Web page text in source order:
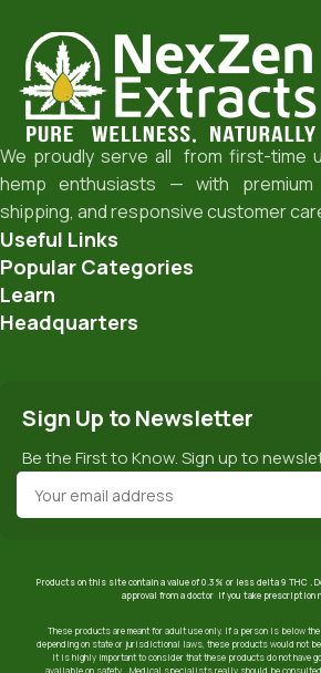
We proudly serve all from first-time
hemp enthusiasts — with
shipping, and responsive customer
Useful Links
Popular Categories
Learn
Headquarters
Sign Up to Newsletter
Be the First to Know. Sign up to
Products on this site contain a value of 0.3% or less delta 9 THC .
approval from a doctor if you take prescription
These products are meant for adult use only. If a person is below the
depending on state or jurisdictional laws, these products would not
It is highly important to consider that these products do not have
available on safety. Medical specialists really should be consulted